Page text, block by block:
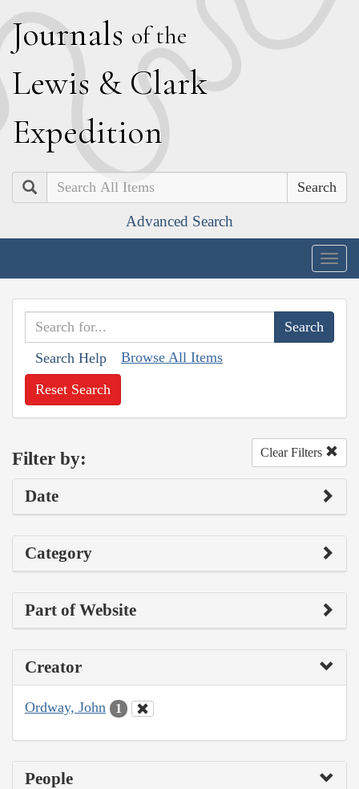
Journals of the
Lewis & Clark
Expedition
Search
Advanced Search
Search Help Browse All Items
Reset Search
Filter by: Clear Filters
Date
Category
Part of Website
Creator
Ordway, John 1
People